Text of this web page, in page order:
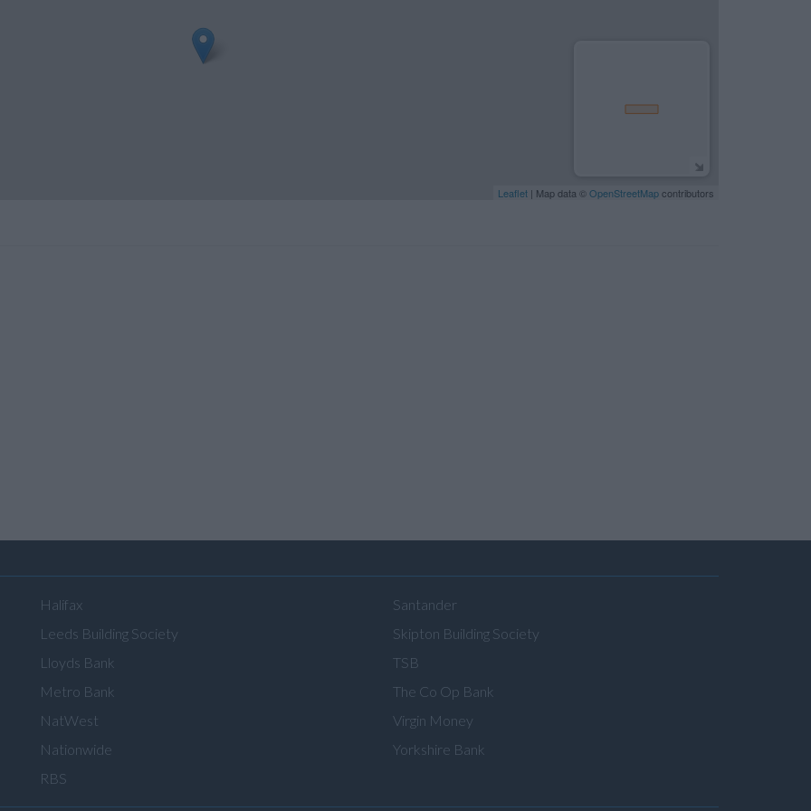
Leaflet | Map data © OpenStreetMapcontributors
Halifax
Leeds Building Society
Lloyds Bank
Metro Bank
NatWest
Nationwide
RBS
Santander
Skipton Building Society
TSB
The Co Op Bank
Virgin Money
Yorkshire Bank